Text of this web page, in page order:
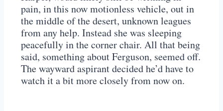
pain, in this now motionless vehicle, out in
the middle of the desert, unknown leagues
from any help. Instead she was sleeping
peacefully in the corner chair. All that being
said, something about Ferguson, seemed off.
The wayward aspirant decided he’d have to
watch it a bit more closely from now on.